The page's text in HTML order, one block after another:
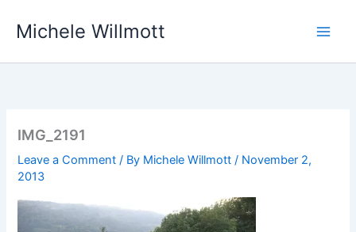
Michele Willmott
IMG_2191
Leave a Comment / By Michele Willmott/ November 2,
2013